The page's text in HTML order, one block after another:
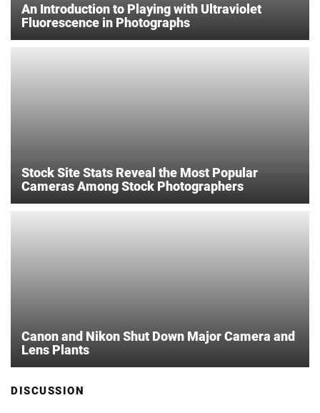
An Introduction to Playing with Ultraviolet
Fluorescence in Photographs
Stock Site Stats Reveal the Most Popular
Cameras Among Stock Photographers
Canon and Nikon Shut Down Major Camera and
Lens Plants
DISCUSSION